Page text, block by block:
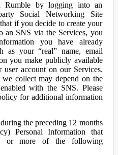
Rumble by logging into an
Social Networking Site
if you decide to create your
an SNS via the Services, you
you have already
as your “real” name, email
you make publicly available
account on our Services.
collect may depend on the
with the SNS. Please
for additional information
the preceding 12 months
Personal Information that
or more of the following